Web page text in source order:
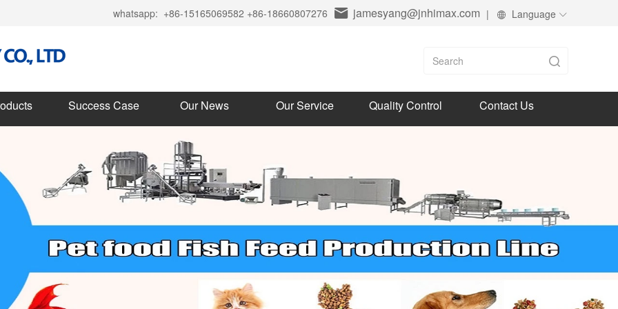
jamesyang@jnhimax.com
whatsapp: +86-15165069582 +86-18660807276 | Language
Success Case Our News Our Service Quality Control Contact Us